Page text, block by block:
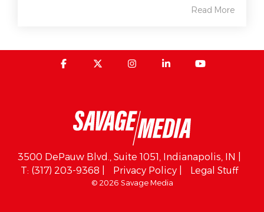
Read More
3500 DePauw Blvd., Suite 1051, Indianapolis, IN |
T: (317) 203-9368 |
Privacy Policy | Legal Stuff
© 2026 Savage Media